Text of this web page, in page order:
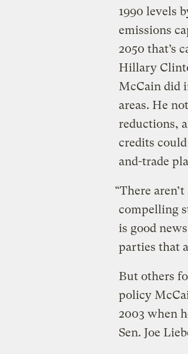
1990 levels
emissions
2050 that’s
Hillary
McCain did
areas. He
reductions,
credits
and-trade
“There
compelling
is good
parties that
But others
policy
2003 when
Sen. Joe